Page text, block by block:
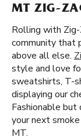
MT ZIG-
Rolling with
community that
above all else.
style and love
sweatshirts, T-
displaying our
Fashionable but
your next
MT.